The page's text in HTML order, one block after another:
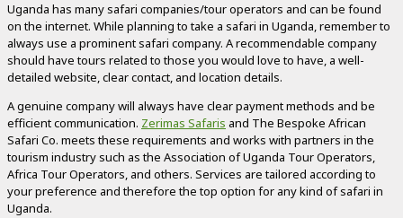
Uganda has many safari companies/tour operators and can be found
on the internet. While planning to take a safari in Uganda, remember to
always use a prominent safari company. A recommendable company
should have tours related to those you would love to have, a well-
detailed website, clear contact, and location details.
A genuine company will always have clear payment methods and be
efficient communication. Zerimas Safaris and The Bespoke African
Safari Co. meets these requirements and works with partners in the
tourism industry such as the Association of Uganda Tour Operators,
Africa Tour Operators, and others. Services are tailored according to
your preference and therefore the top option for any kind of safari in
Uganda.